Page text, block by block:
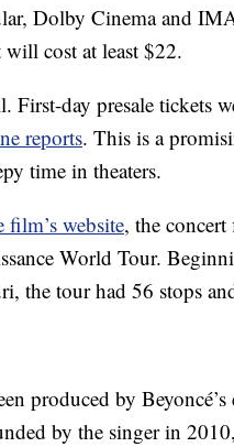
Dolby Cinema and
cost at least $22.
First-day presale tickets
reports. This is a
time in theaters.
film’s website, the
World Tour.
the tour had 56 stops
produced by Beyoncé’s
by the singer in